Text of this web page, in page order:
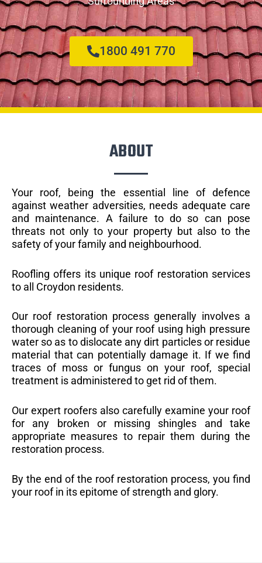
1800 491 770
ABOUT
Your roof, being the essential line of defence
against weather adversities, needs adequate care
and maintenance. A failure to do so can pose
threats not only to your property but also to the
safety of your family and neighbourhood.
Roofling offers its unique roof restoration services
to all Croydon residents.
Our roof restoration process generally involves a
thorough cleaning of your roof using high pressure
water so as to dislocate any dirt particles or residue
material that can potentially damage it. If we find
traces of moss or fungus on your roof, special
treatment is administered to get rid of them.
Our expert roofers also carefully examine your roof
for any broken or missing shingles and take
appropriate measures to repair them during the
restoration process.
By the end of the roof restoration process, you find
your roof in its epitome of strength and glory.